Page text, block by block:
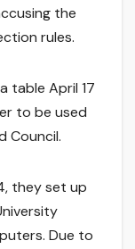
the
rules.
table April 17
to be used
Council.
they set up
Due to